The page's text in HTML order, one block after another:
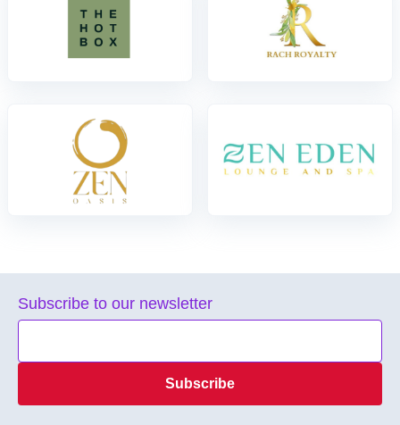
Subscribe to our newsletter
Subscribe